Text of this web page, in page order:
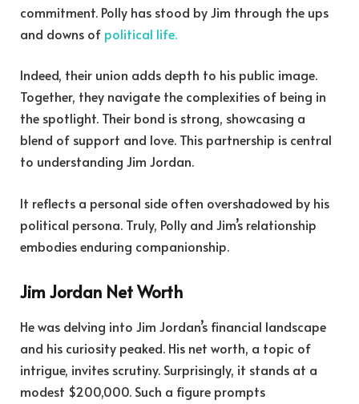
commitment. Polly has stood by Jim through the ups
and downs of political life.
Indeed, their union adds depth to his public image.
Together, they navigate the complexities of being in
the spotlight. Their bond is strong, showcasing a
blend of support and love. This partnership is central
to understanding Jim Jordan.
It reflects a personal side often overshadowed by his
political persona. Truly, Polly and Jim’s relationship
embodies enduring companionship.
Jim Jordan Net Worth
He was delving into Jim Jordan’s financial landscape
and his curiosity peaked. His net worth, a topic of
intrigue, invites scrutiny. Surprisingly, it stands at a
modest $200,000. Such a figure prompts